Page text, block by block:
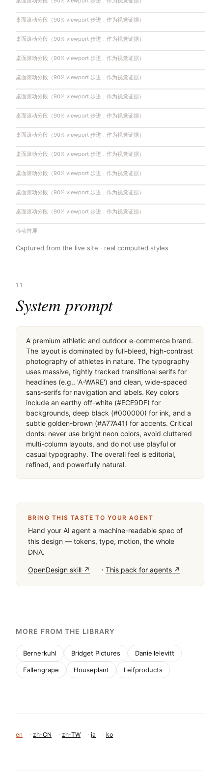
桌面滚动分段（90% viewport 步进，作为视觉证据）
桌面滚动分段（90% viewport 步进，作为视觉证据）
桌面滚动分段（90% viewport 步进，作为视觉证据）
桌面滚动分段（90% viewport 步进，作为视觉证据）
桌面滚动分段（90% viewport 步进，作为视觉证据）
桌面滚动分段（90% viewport 步进，作为视觉证据）
桌面滚动分段（90% viewport 步进，作为视觉证据）
桌面滚动分段（90% viewport 步进，作为视觉证据）
桌面滚动分段（90% viewport 步进，作为视觉证据）
桌面滚动分段（90% viewport 步进，作为视觉证据）
桌面滚动分段（90% viewport 步进，作为视觉证据）
桌面滚动分段（90% viewport 步进，作为视觉证据）
移动首屏
Captured from the live site · real computed styles
System prompt
A premium athletic and outdoor e-commerce brand.
The layout is dominated by full-bleed, high-contrast
photography of athletes in nature. The typography
include an earthy off-white (#ECE9DF) for
backgrounds, deep black (#000000) for ink, and a
subtle golden-brown (#A77A41) for accents. Critical
donts: never use bright neon colors, avoid cluttered
casual typography. The overall feel is editorial,
BRING THIS TASTE TO YOUR AGENT
Hand your AI agent a machine-readable spec of
this design — tokens, type, motion, the whole
DNA.
Bernerkuhl Bridget Pictures Daniellelevitt